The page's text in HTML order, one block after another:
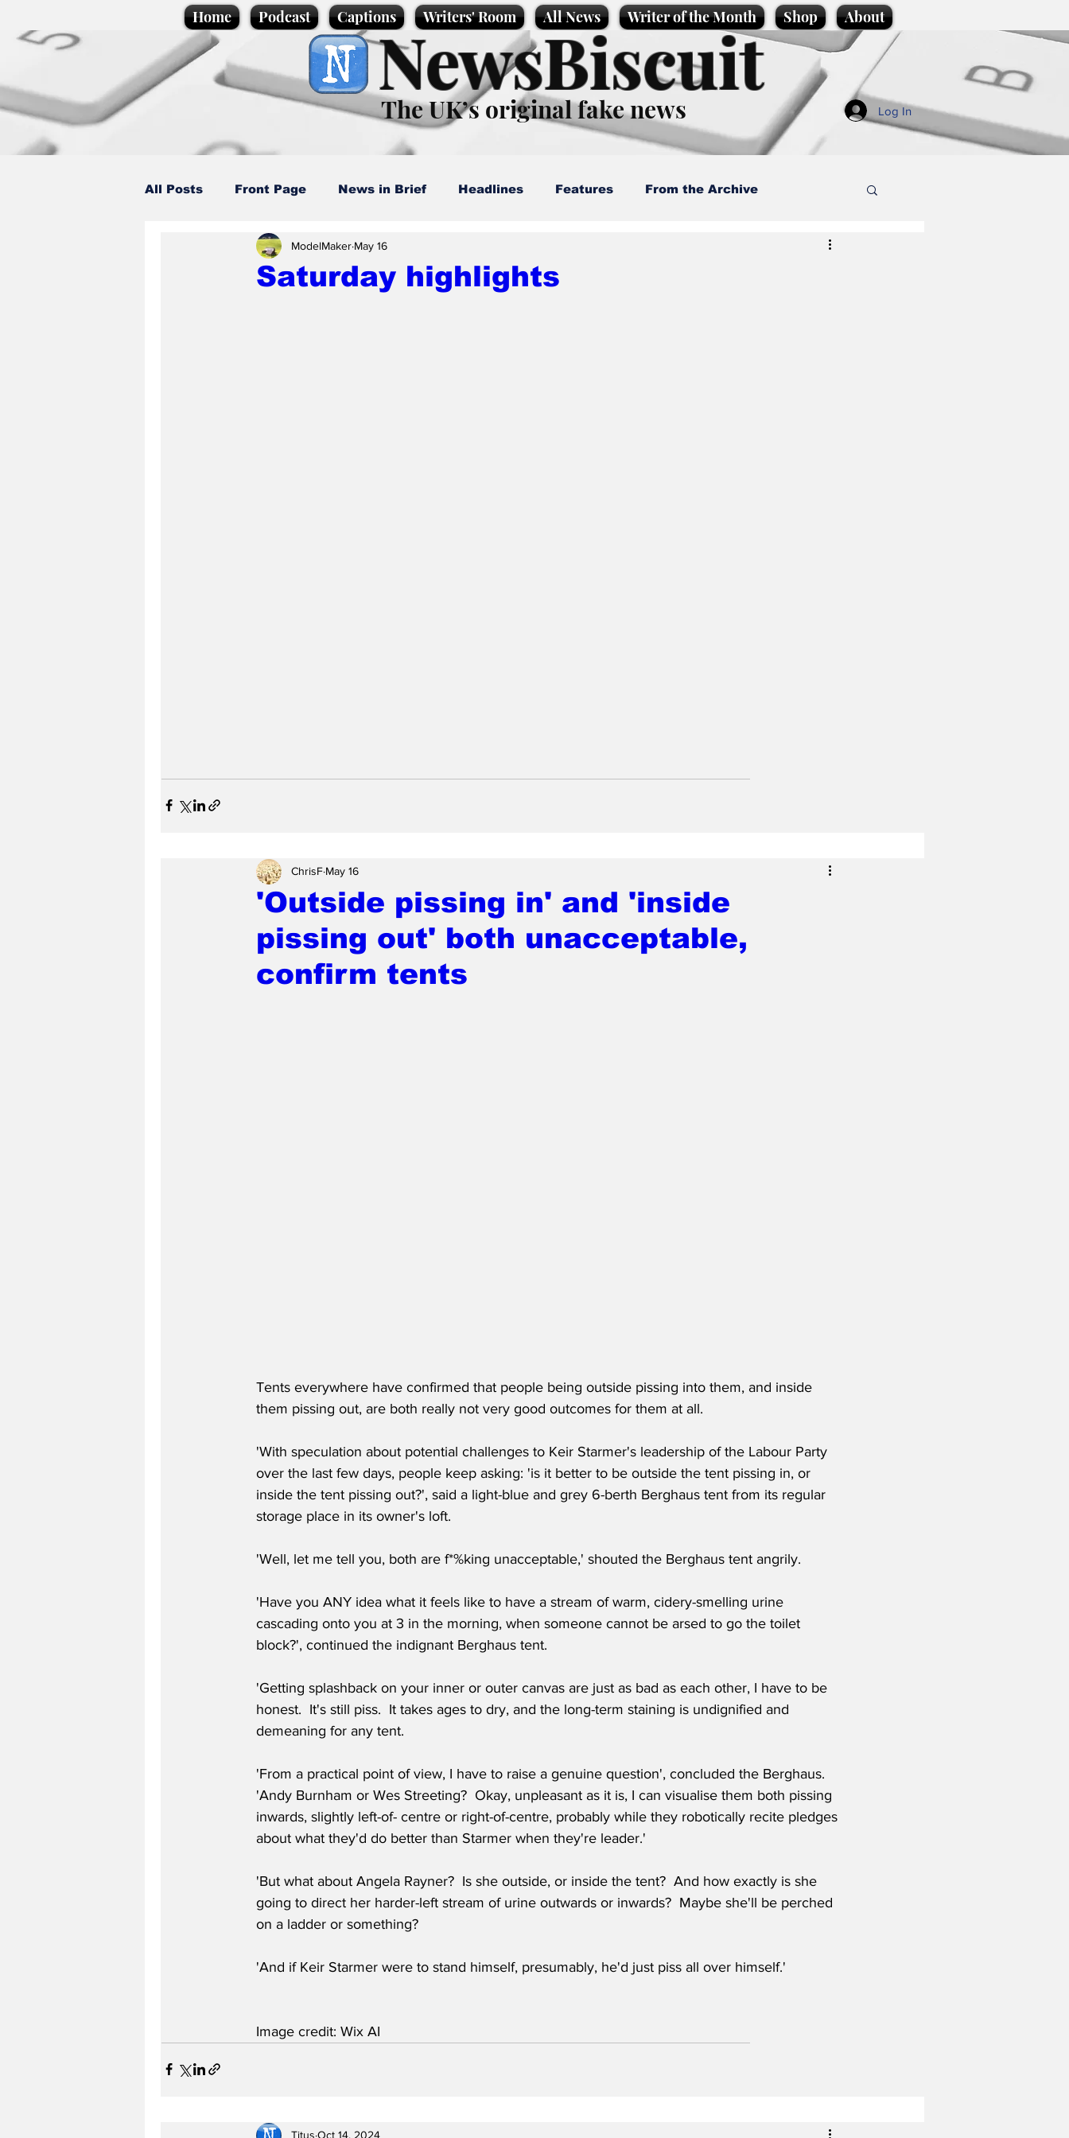
Home Podcast Captions Writers' Room All News Writer of the Month Shop About
NewsBiscuit
The UK’s original fake news Log In
All Posts Front Page News in Brief Headlines Features From the Archive
Caption Competition Cartoons
Saturday highlights
ModelMaker May 16
'Outside pissing in' and 'inside
pissing out' both unacceptable,
confirm tents
ChrisF May 16
Tents everywhere have confirmed that people being outside pissing into them, and inside
them pissing out, are both really not very good outcomes for them at all.
'With speculation about potential challenges to Keir Starmer's leadership of the Labour Party
over the last few days, people keep asking: 'is it better to be outside the tent pissing in, or
inside the tent pissing out?', said a light-blue and grey 6-berth Berghaus tent from its regular
storage place in its owner's loft.
'Well, let me tell you, both are f*%king unacceptable,' shouted the Berghaus tent angrily.
'Have you ANY idea what it feels like to have a stream of warm, cidery-smelling urine
cascading onto you at 3 in the morning, when someone cannot be arsed to go the toilet
block?', continued the indignant Berghaus tent.
'Getting splashback on your inner or outer canvas are just as bad as each other, I have to be
honest.  It's still piss.  It takes ages to dry, and the long-term staining is undignified and
demeaning for any tent.
'From a practical point of view, I have to raise a genuine question', concluded the Berghaus.
'Andy Burnham or Wes Streeting?  Okay, unpleasant as it is, I can visualise them both pissing
inwards, slightly left-of- centre or right-of-centre, probably while they robotically recite pledges
about what they'd do better than Starmer when they're leader.'
'But what about Angela Rayner?  Is she outside, or inside the tent?  And how exactly is she
going to direct her harder-left stream of urine outwards or inwards?  Maybe she'll be perched
on a ladder or something?
'And if Keir Starmer were to stand himself, presumably, he'd just piss all over himself.'
Image credit: Wix AI
Titus Oct 14, 2024